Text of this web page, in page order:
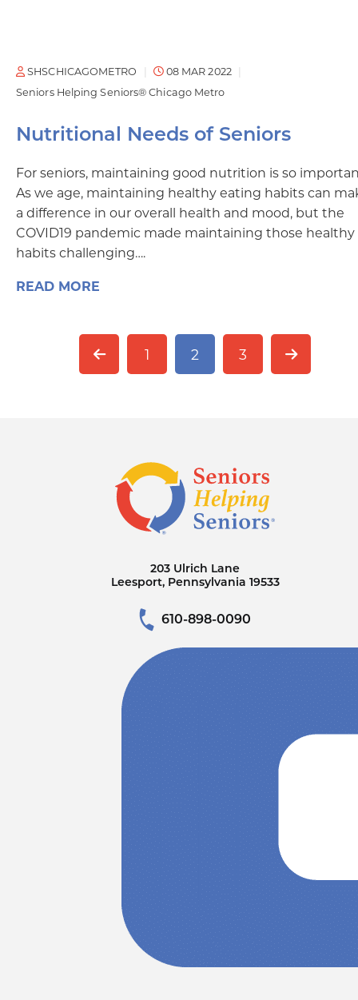
SHSCHICAGOMETRO
08 MAR 2022
Seniors Helping Seniors® Chicago Metro
Nutritional Needs of Seniors
For seniors, maintaining good nutrition is so
As we age, maintaining healthy eating habits can
a difference in our overall health and mood, but the
COVID19 pandemic made maintaining those healthy
habits challenging….
READ MORE
1 2 3
203 Ulrich Lane
Leesport, Pennsylvania 19533
610-898-0090